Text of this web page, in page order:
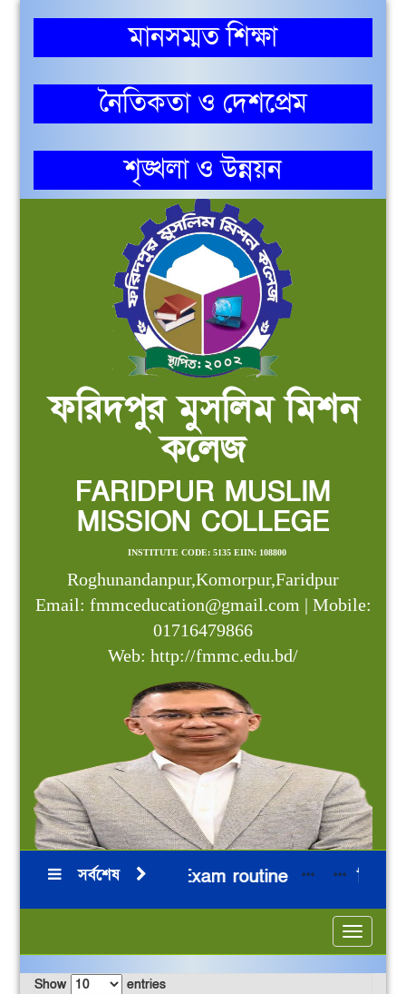
মানসম্মত শিক্ষা
নৈতিকতা ও দেশপ্রেম
শৃঙ্খলা ও উন্নয়ন
ফরিদপুর মুসলিম মিশন
কলেজ
FARIDPUR MUSLIM
MISSION COLLEGE
INSTITUTE CODE: 5135 EIIN: 108800
Roghunandanpur,Komorpur,Faridpur
Email: fmmceducation@gmail.com | Mobile:
01716479866
Web: http://fmmc.edu.bd/
সর্বশেষ
HSC 2026 Board Exam routine*** ***
Toggle
Show
entries